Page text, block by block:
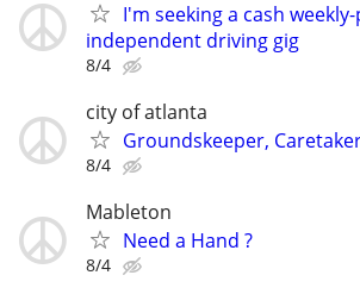
I'm seeking a cash
independent driving gig
8/4
city of atlanta
Groundskeeper,
8/4
Mableton
Need a Hand ?
8/4